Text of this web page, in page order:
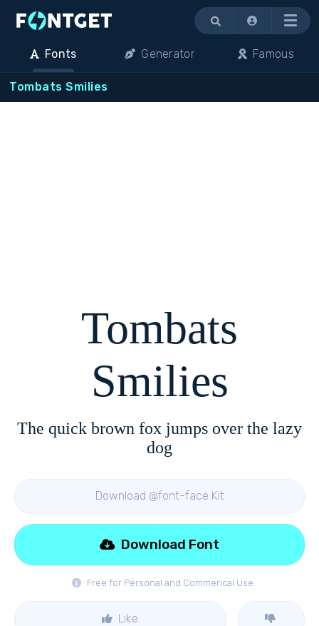
Menu
Fonts Generator Famous
Tombats Smilies
Tombats
Smilies
The quick brown fox jumps over the lazy
dog
Download @font-face Kit
Free for Personal and Commerical Use
Download Font
Like